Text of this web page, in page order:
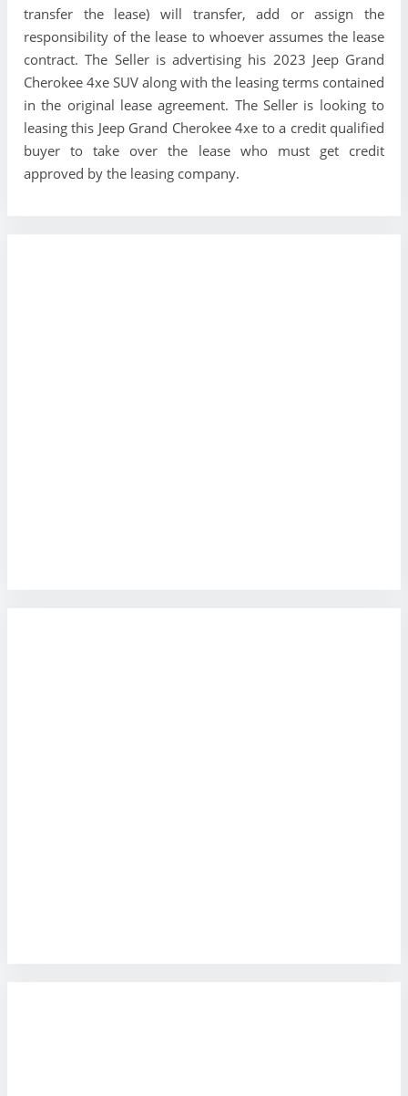
transfer the lease) will transfer, add or assign the
responsibility of the lease to whoever assumes the lease
contract. The Seller is advertising his 2023 Jeep Grand
Cherokee 4xe SUV along with the leasing terms contained
in the original lease agreement. The Seller is looking to
leasing this Jeep Grand Cherokee 4xe to a credit qualified
buyer to take over the lease who must get credit
approved by the leasing company.